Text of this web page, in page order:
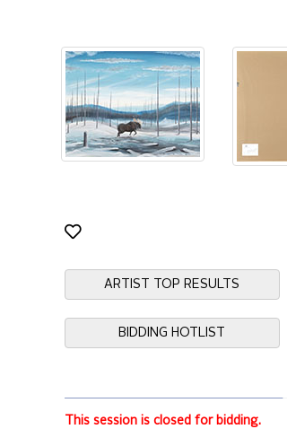
ARTIST TOP RESULTS
BIDDING HOTLIST
This session is closed for bidding.